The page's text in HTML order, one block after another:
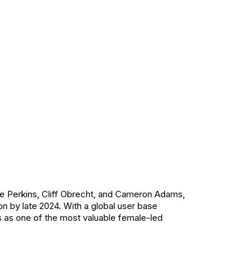
Perkins, Cliff Obrecht, and Cameron Adams,
by late 2024. With a global user base
as one of the most valuable female-led